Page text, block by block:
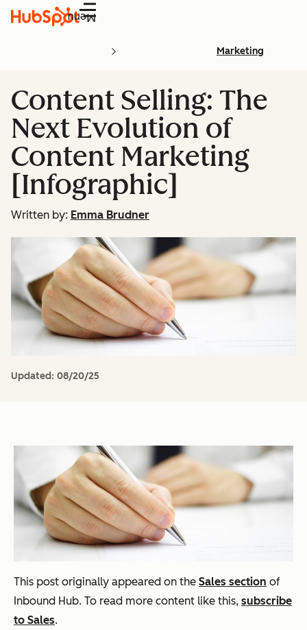
Menu
Marketing
Content Selling: The
Next Evolution of
Content Marketing
[Infographic]
Written by: Emma Brudner
Updated: 08/20/25
This post originally appeared on the Sales section of
Inbound Hub. To read more content like this, subscribe
to Sales.